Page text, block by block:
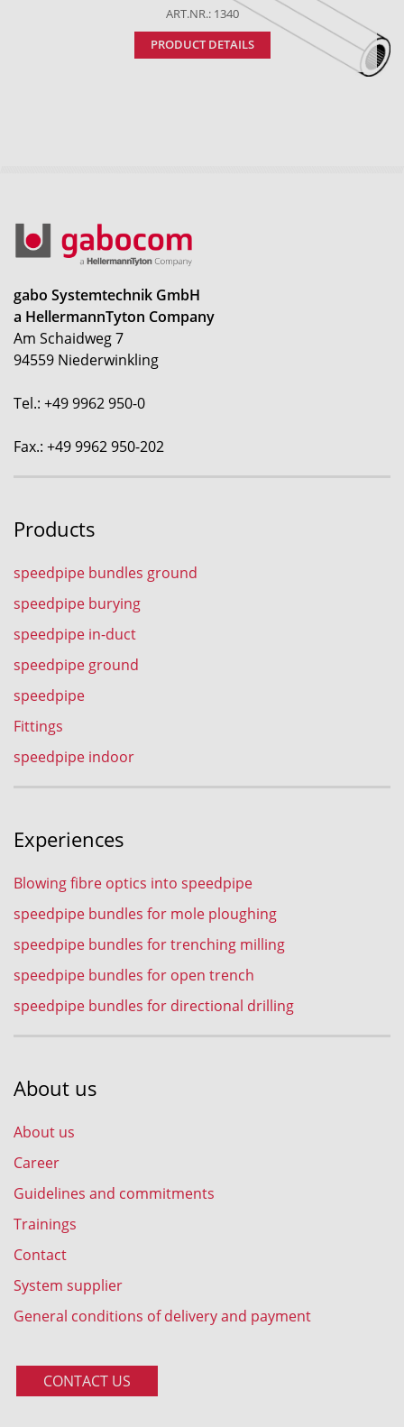
ART.NR.: 1340
PRODUCT DETAILS
gabo Systemtechnik GmbH
a HellermannTyton Company
Am Schaidweg 7
94559 Niederwinkling
Tel.: +49 9962 950-0
Fax.: +49 9962 950-202
Products
speedpipe bundles ground
speedpipe burying
speedpipe in-duct
speedpipe ground
speedpipe
Fittings
speedpipe indoor
Experiences
Blowing fibre optics into speedpipe
speedpipe bundles for mole ploughing
speedpipe bundles for trenching milling
speedpipe bundles for open trench
speedpipe bundles for directional drilling
About us
About us
Career
Guidelines and commitments
Trainings
Contact
System supplier
General conditions of delivery and payment
CONTACT US